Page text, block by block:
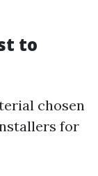
to
chosen
for